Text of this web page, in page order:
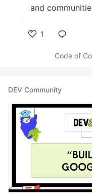
and
1
Code of
DEV Community